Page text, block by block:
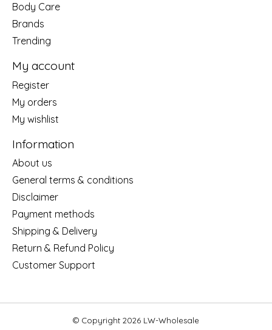
Body Care
Brands
Trending
My account
Register
My orders
My wishlist
Information
About us
General terms & conditions
Disclaimer
Payment methods
Shipping & Delivery
Return & Refund Policy
Customer Support
© Copyright 2026 LW-Wholesale